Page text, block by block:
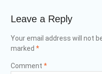
Leave a Reply
Your email address will not
marked *
Comment *